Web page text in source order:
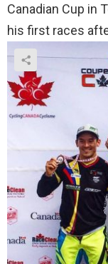
Canadian Cup in
his first races